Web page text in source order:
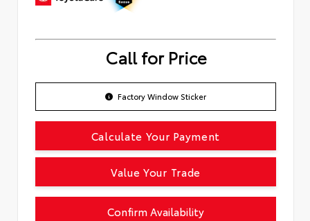
Call for Price
Factory Window Sticker
Confirm Availability
Calculate Your Payment
Value Your Trade